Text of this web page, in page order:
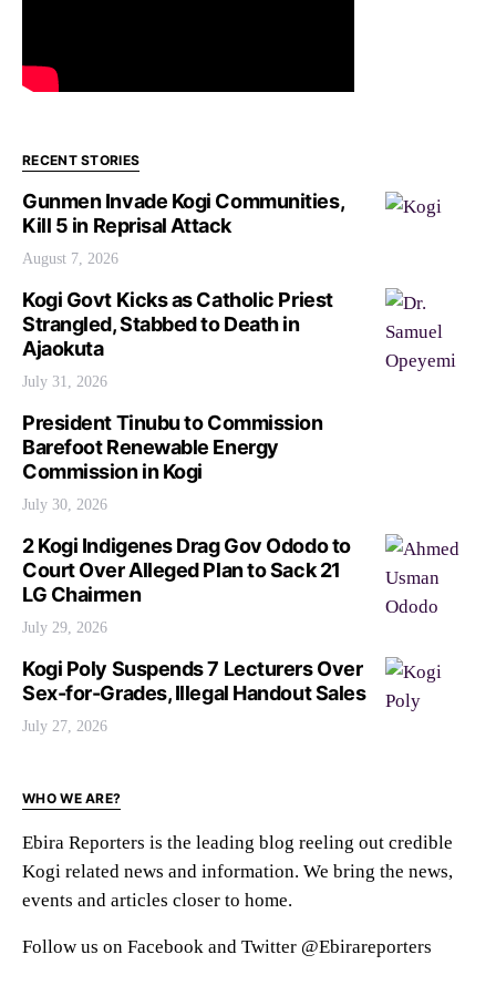
RECENT STORIES
Gunmen Invade Kogi Communities,
Kill 5 in Reprisal Attack
August 7, 2026
Kogi Govt Kicks as Catholic Priest
Strangled, Stabbed to Death in
Ajaokuta
July 31, 2026
President Tinubu to Commission
Barefoot Renewable Energy
Commission in Kogi
July 30, 2026
2 Kogi Indigenes Drag Gov Ododo to
Court Over Alleged Plan to Sack 21
LG Chairmen
July 29, 2026
Kogi Poly Suspends 7 Lecturers Over
Sex-for-Grades, Illegal Handout Sales
July 27, 2026
WHO WE ARE?
Ebira Reporters is the leading blog reeling out credible
Kogi related news and information. We bring the news,
events and articles closer to home.
Follow us on Facebook and Twitter @Ebirareporters